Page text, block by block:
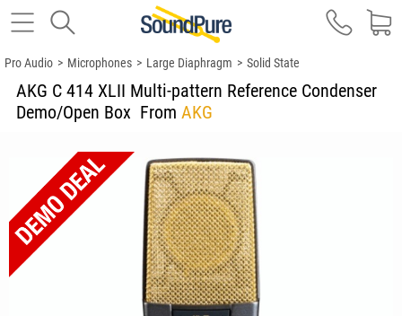
Pro Audio > Microphones > Large Diaphragm > Solid State
AKG C 414 XLII Multi-pattern Reference Condenser
Demo/Open Box From AKG